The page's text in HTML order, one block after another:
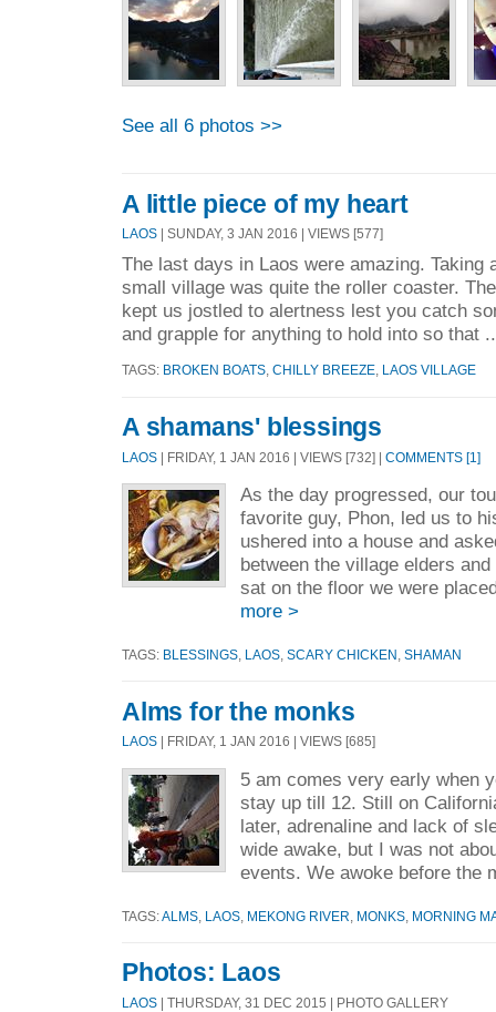
See all 6 photos >>
A little piece of my heart
LAOS | SUNDAY, 3 JAN 2016 | VIEWS [577]
The last days in Laos were amazing. Taking
small village was quite the roller coaster.
kept us jostled to alertness lest you catch
and grapple for anything to hold into so that
TAGS: BROKEN BOATS CHILLY BREEZE LAOS VILLAGE
A shamans' blessings
LAOS | FRIDAY, 1 JAN 2016 | VIEWS [732] | COMMENTS [1]
As the day progressed, our
favorite guy, Phon, led us to
ushered into a house and
between the village elders
sat on the floor we were
more >
TAGS: BLESSINGS LAOS SCARY CHICKEN SHAMAN
Alms for the monks
LAOS | FRIDAY, 1 JAN 2016 | VIEWS [685]
5 am comes very early when
stay up till 12. Still on
later, adrenaline and lack of
wide awake, but I was not
events. We awoke before the
TAGS: ALMS LAOS MEKONG RIVER MONKS MORNING
Photos: Laos
LAOS | THURSDAY, 31 DEC 2015 | PHOTO GALLERY